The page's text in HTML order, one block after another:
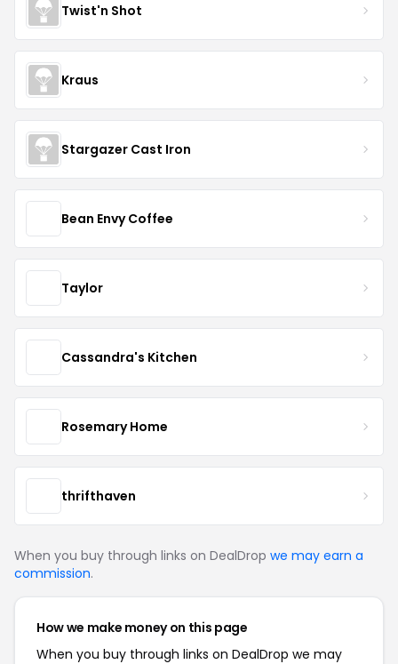
Twist'n Shot
Kraus
Stargazer Cast Iron
Bean Envy Coffee
Taylor
Cassandra's Kitchen
Rosemary Home
thrifthaven
When you buy through links on DealDrop we may earn a
commission.
How we make money on this page
When you buy through links on DealDrop we may